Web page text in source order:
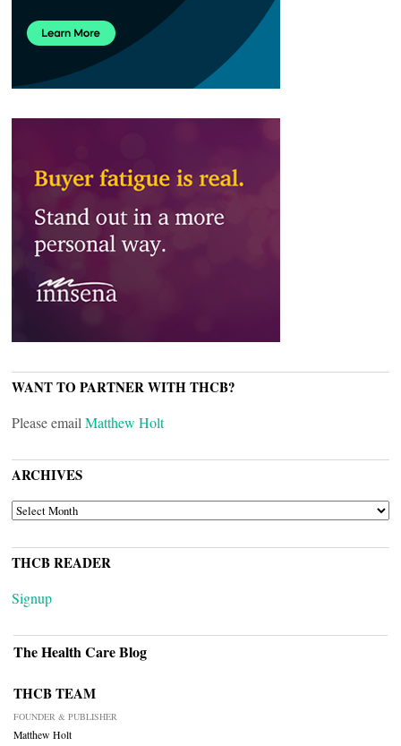
WANT TO PARTNER WITH THCB?
Please email Matthew Holt
ARCHIVES
ARCHIVES
THCB READER
Signup
The Health Care Blog
THCB TEAM
FOUNDER & PUBLISHER
Matthew Holt